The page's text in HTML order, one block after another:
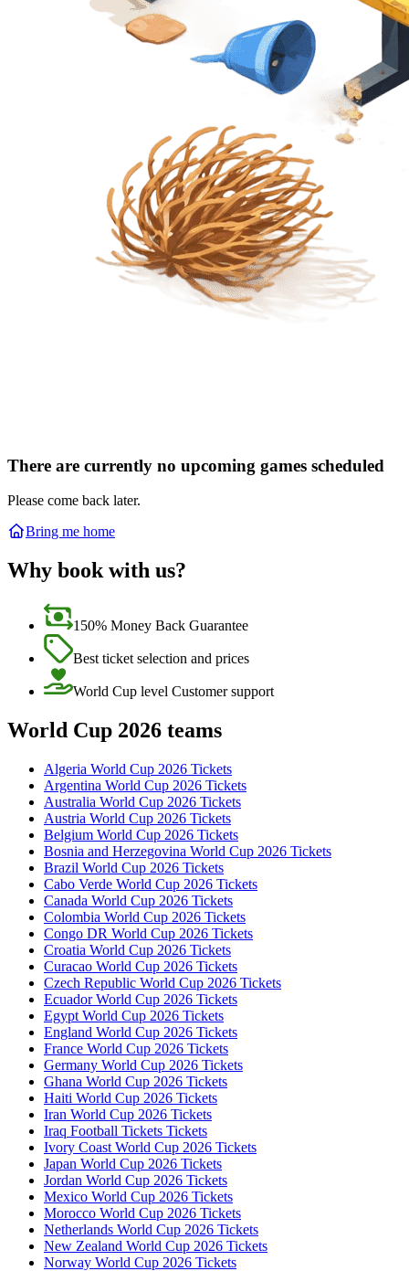
There are currently no upcoming games scheduled
Please come back later.
Bring me home
Why book with us?
150% Money Back Guarantee
Best ticket selection and prices
World Cup level Customer support
World Cup 2026 teams
Algeria World Cup 2026 Tickets
Argentina World Cup 2026 Tickets
Australia World Cup 2026 Tickets
Austria World Cup 2026 Tickets
Belgium World Cup 2026 Tickets
Bosnia and Herzegovina World Cup 2026 Tickets
Brazil World Cup 2026 Tickets
Cabo Verde World Cup 2026 Tickets
Canada World Cup 2026 Tickets
Colombia World Cup 2026 Tickets
Congo DR World Cup 2026 Tickets
Croatia World Cup 2026 Tickets
Curacao World Cup 2026 Tickets
Czech Republic World Cup 2026 Tickets
Ecuador World Cup 2026 Tickets
Egypt World Cup 2026 Tickets
England World Cup 2026 Tickets
France World Cup 2026 Tickets
Germany World Cup 2026 Tickets
Ghana World Cup 2026 Tickets
Haiti World Cup 2026 Tickets
Iran World Cup 2026 Tickets
Iraq Football Tickets Tickets
Ivory Coast World Cup 2026 Tickets
Japan World Cup 2026 Tickets
Jordan World Cup 2026 Tickets
Mexico World Cup 2026 Tickets
Morocco World Cup 2026 Tickets
Netherlands World Cup 2026 Tickets
New Zealand World Cup 2026 Tickets
Norway World Cup 2026 Tickets